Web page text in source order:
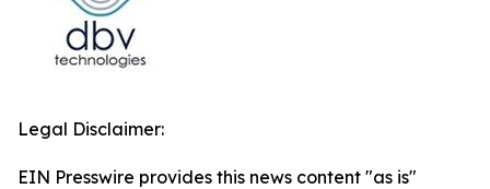
Legal Disclaimer:
EIN Presswire provides this news content "as is"